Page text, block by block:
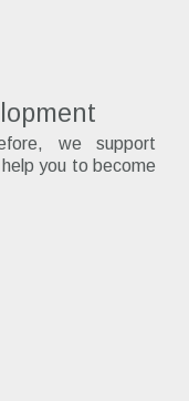
we support
you to become